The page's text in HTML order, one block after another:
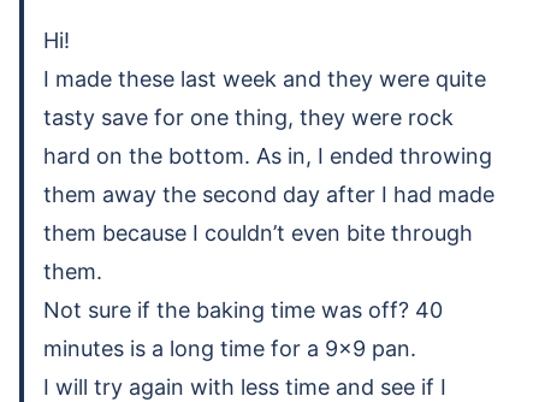
Hi!
I made these last week and they were quite
tasty save for one thing, they were rock
hard on the bottom. As in, I ended throwing
them away the second day after I had made
them because I couldn’t even bite through
them.
Not sure if the baking time was off? 40
minutes is a long time for a 9×9 pan.
I will try again with less time and see if I